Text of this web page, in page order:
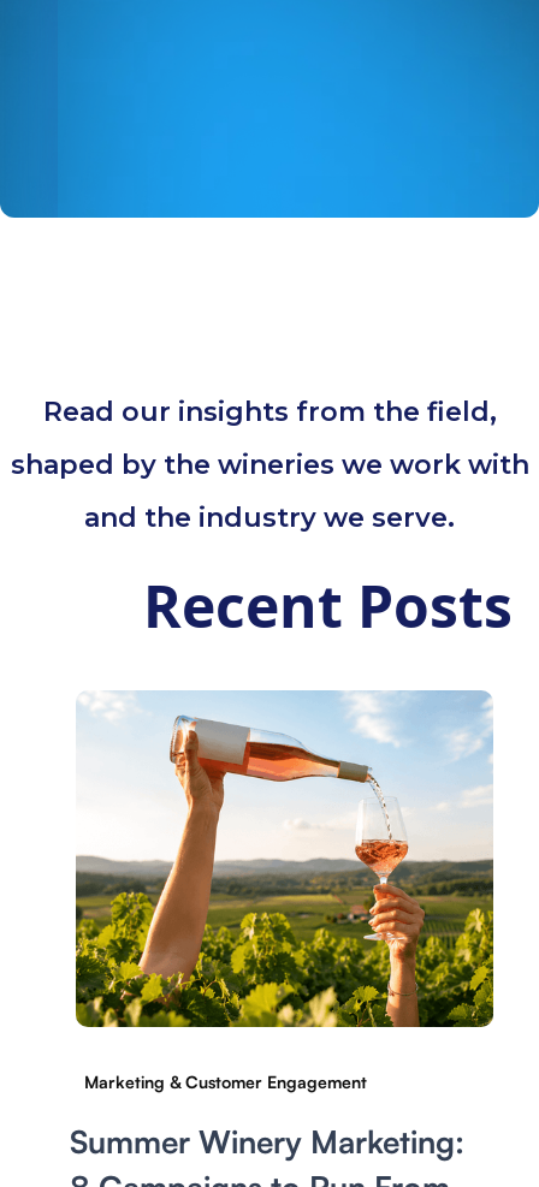
Read our insights from the field,
shaped by the wineries we work with
and the industry we serve.
Recent Posts
Marketing & Customer Engagement
Summer Winery Marketing: